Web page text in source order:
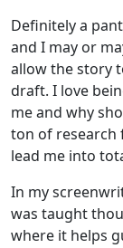
Definitely a
and I may or
allow the story
draft. I love
me and why
ton of research
lead me into
In my
was taught
where it helps